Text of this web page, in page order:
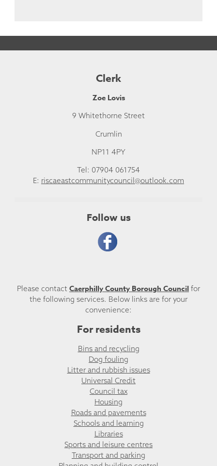
Clerk
Zoe Lovis
9 Whitethorne Street
Crumlin
NP11 4PY
Tel: 07904 061754
E: riscaeastcommunitycouncil@outlook.com
Follow us
Please contact Caerphilly County Borough Council for
the following services. Below links are for your
convenience:
For residents
Bins and recycling
Dog fouling
Litter and rubbish issues
Universal Credit
Council tax
Housing
Roads and pavements
Schools and learning
Libraries
Sports and leisure centres
Transport and parking